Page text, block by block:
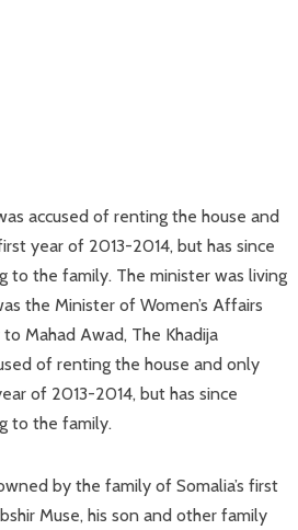
accused of renting the house and
year of 2013-2014, but has since
to the family. The minister was living
the Minister of Women’s Affairs
Mahad Awad, The Khadija
of renting the house and only
of 2013-2014, but has since
to the family.
by the family of Somalia’s first
Muse, his son and other family